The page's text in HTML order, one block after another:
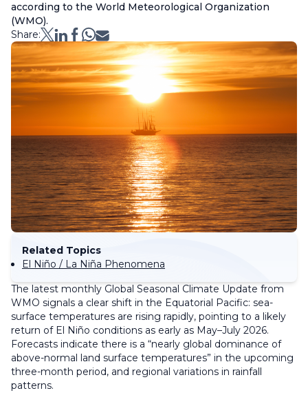
according to the World Meteorological Organization
(WMO).
Share:
Related Topics
El Niño / La Niña Phenomena
The latest monthly Global Seasonal Climate Update from
WMO signals a clear shift in the Equatorial Pacific: sea-
surface temperatures are rising rapidly, pointing to a likely
return of El Niño conditions as early as May–July 2026.
Forecasts indicate there is a “nearly global dominance of
above-normal land surface temperatures” in the upcoming
three-month period, and regional variations in rainfall
patterns.